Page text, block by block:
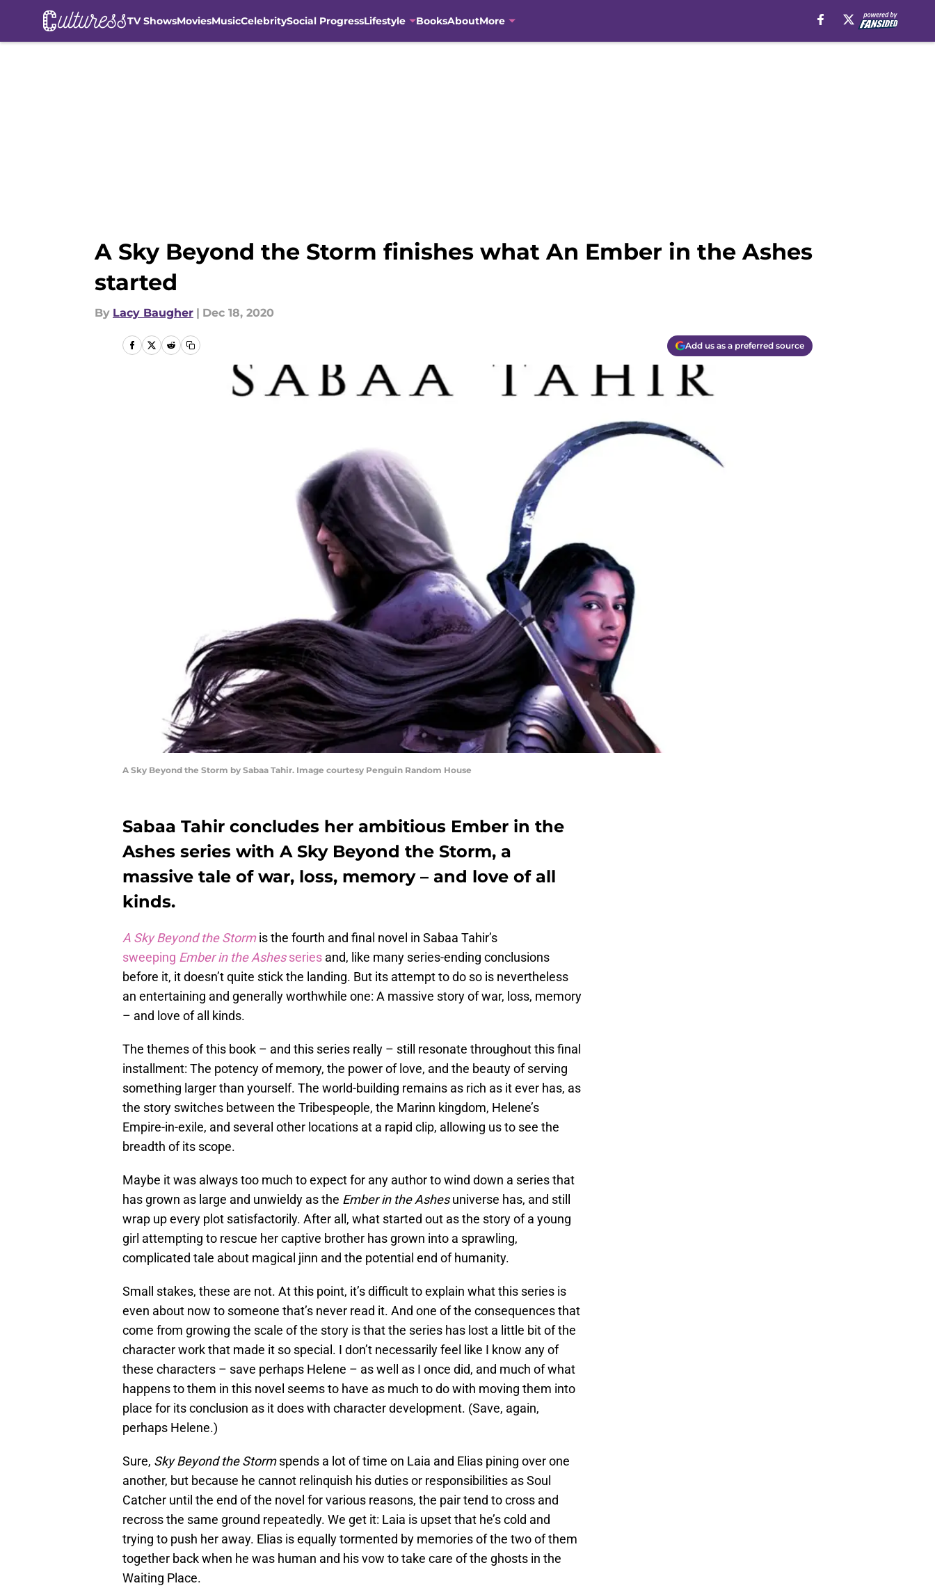
TV ShowsMoviesMusicCelebritySocial ProgressLifestyle BooksAboutMore
A Sky Beyond the Storm finishes what An Ember in the Ashes
started
By Lacy Baugher | Dec 18, 2020
Add us as a preferred source
A Sky Beyond the Storm by Sabaa Tahir. Image courtesy Penguin Random House
Sabaa Tahir concludes her ambitious Ember in the
Ashes series with A Sky Beyond the Storm, a
massive tale of war, loss, memory – and love of all
kinds.
A Sky Beyond the Storm is the fourth and final novel in Sabaa Tahir’s
sweeping Ember in the Ashesseries and, like many series-ending conclusions
before it, it doesn’t quite stick the landing. But its attempt to do so is nevertheless
an entertaining and generally worthwhile one: A massive story of war, loss, memory
– and love of all kinds.
The themes of this book – and this series really – still resonate throughout this final
installment: The potency of memory, the power of love, and the beauty of serving
something larger than yourself. The world-building remains as rich as it ever has, as
the story switches between the Tribespeople, the Marinn kingdom, Helene’s
Empire-in-exile, and several other locations at a rapid clip, allowing us to see the
breadth of its scope.
Maybe it was always too much to expect for any author to wind down a series that
has grown as large and unwieldy as the Ember in the Ashesuniverse has, and still
wrap up every plot satisfactorily. After all, what started out as the story of a young
girl attempting to rescue her captive brother has grown into a sprawling,
complicated tale about magical jinn and the potential end of humanity.
Small stakes, these are not. At this point, it’s difficult to explain what this series is
even about now to someone that’s never read it. And one of the consequences that
come from growing the scale of the story is that the series has lost a little bit of the
character work that made it so special. I don’t necessarily feel like I know any of
these characters – save perhaps Helene – as well as I once did, and much of what
happens to them in this novel seems to have as much to do with moving them into
place for its conclusion as it does with character development. (Save, again,
perhaps Helene.)
Sure, Sky Beyond the Stormspends a lot of time on Laia and Elias pining over one
another, but because he cannot relinquish his duties or responsibilities as Soul
Catcher until the end of the novel for various reasons, the pair tend to cross and
recross the same ground repeatedly. We get it: Laia is upset that he’s cold and
trying to push her away. Elias is equally tormented by memories of the two of them
together back when he was human and his vow to take care of the ghosts in the
Waiting Place.